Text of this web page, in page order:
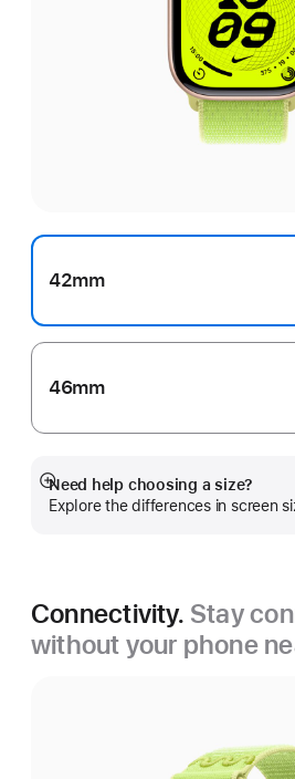
42mm
46mm
Need help choosing a size?
Explore the differences in screen
Show
more
Connectivity. Stay
without your phone